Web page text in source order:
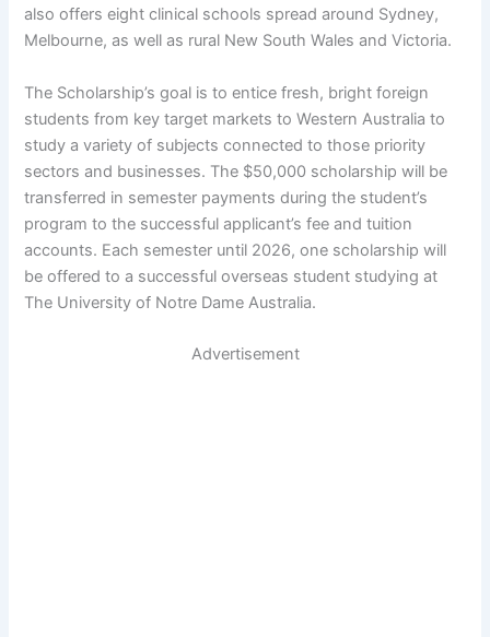
also offers eight clinical schools spread around Sydney,
Melbourne, as well as rural New South Wales and Victoria.
The Scholarship’s goal is to entice fresh, bright foreign
students from key target markets to Western Australia to
study a variety of subjects connected to those priority
sectors and businesses. The $50,000 scholarship will be
transferred in semester payments during the student’s
program to the successful applicant’s fee and tuition
accounts. Each semester until 2026, one scholarship will
be offered to a successful overseas student studying at
The University of Notre Dame Australia.
Advertisement